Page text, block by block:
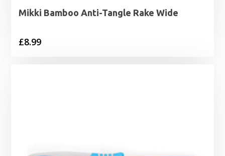
Mikki Bamboo Anti-Tangle Rake Wide
£8.99